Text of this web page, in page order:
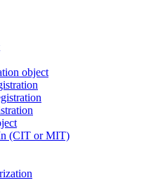
object
(CIT or MIT)